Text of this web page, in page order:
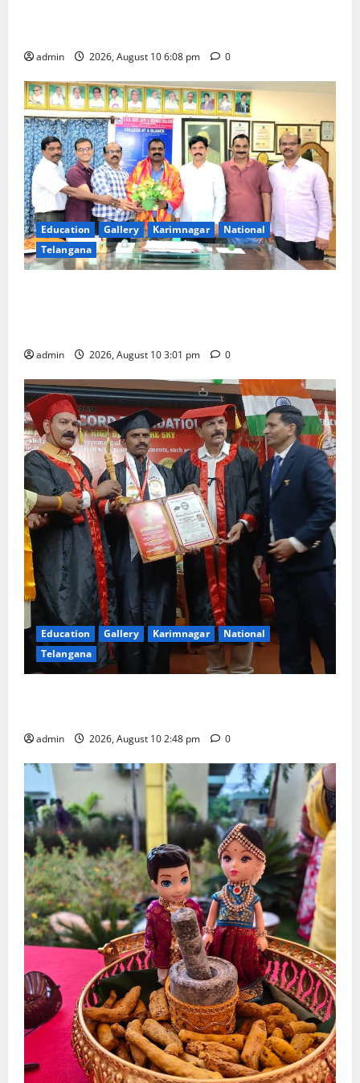
admin 2026, August 10 6:08 pm 0
Education Gallery Karimnagar
National
Telangana
admin 2026, August 10 3:01 pm 0
Education Gallery Karimnagar
National
Telangana
admin 2026, August 10 2:48 pm 0